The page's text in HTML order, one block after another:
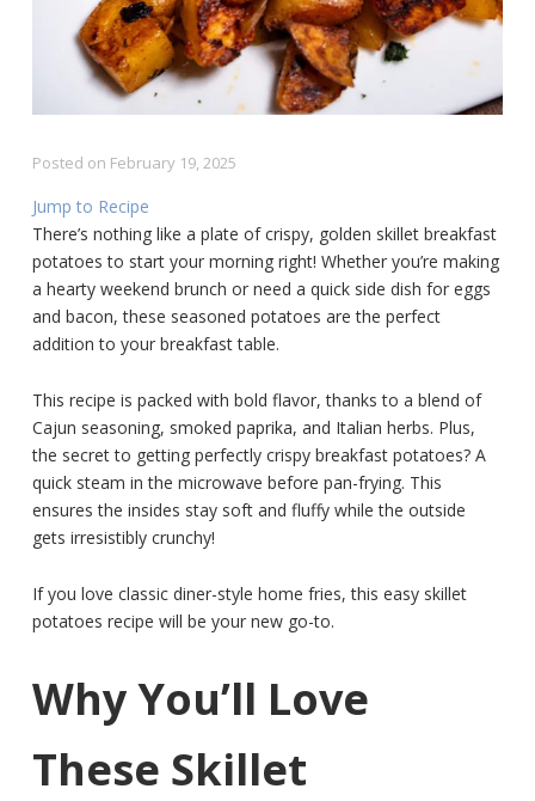
Posted on February 19, 2025
Jump to Recipe
There’s nothing like a plate of crispy, golden skillet breakfast
potatoes to start your morning right! Whether you’re making
a hearty weekend brunch or need a quick side dish for eggs
and bacon, these seasoned potatoes are the perfect
addition to your breakfast table.
This recipe is packed with bold flavor, thanks to a blend of
Cajun seasoning, smoked paprika, and Italian herbs. Plus,
the secret to getting perfectly crispy breakfast potatoes? A
quick steam in the microwave before pan-frying. This
ensures the insides stay soft and fluffy while the outside
gets irresistibly crunchy!
If you love classic diner-style home fries, this easy skillet
potatoes recipe will be your new go-to.
Why You’ll Love
These Skillet